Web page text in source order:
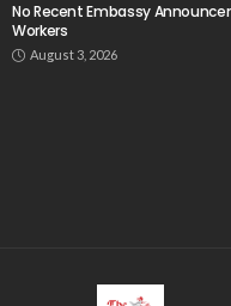
No Recent Embassy
Workers
August 3, 2026